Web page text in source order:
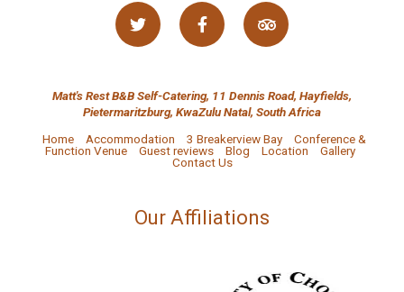
Matt's Rest B&B Self-Catering, 11 Dennis Road, Hayfields,
Pietermaritzburg, KwaZulu Natal, South Africa
Home
Accommodation 3 Breakerview Bay
Conference &
Function Venue
Guest reviews Blog Location
Gallery
Contact Us
Our Affiliations